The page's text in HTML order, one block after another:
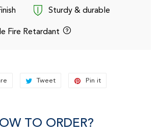
Sturdy & durable
Fire Retardant
Share Tweet Tweet Pin it
TO ORDER?